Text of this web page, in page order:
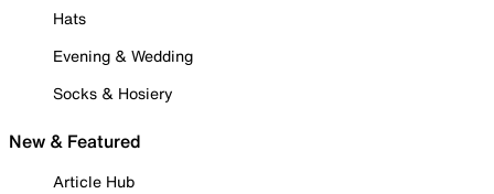
Hats
Evening & Wedding
Socks & Hosiery
New & Featured
Article Hub